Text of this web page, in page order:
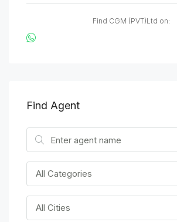
Find CGM (PVT)Ltd on:
Find Agent
All Categories
All Cities